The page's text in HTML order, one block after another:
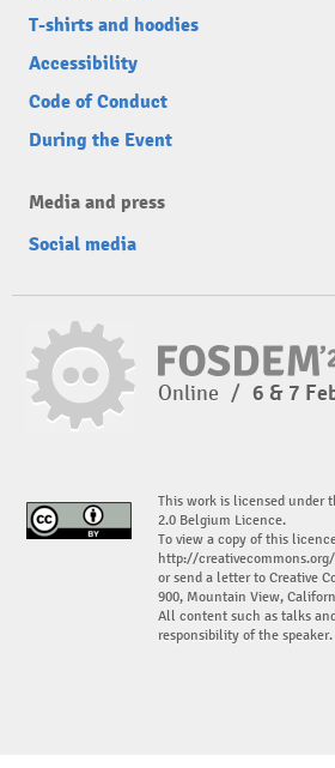
T-shirts and hoodies
Accessibility
Code of Conduct
During the Event
Media and press
Social media
Online / 6 & 7
This work is licensed under
2.0 Belgium Licence.
To view a copy of this
http://
or send a letter to Creative
900, Mountain View,
All content such as talks
responsibility of the speaker.